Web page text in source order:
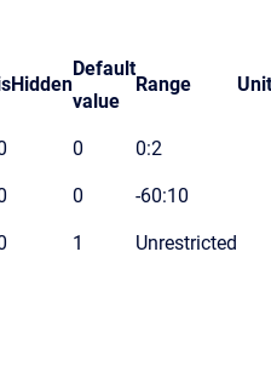
Default
value
Range
0 0:2
0 -60:10
1 Unrestricted